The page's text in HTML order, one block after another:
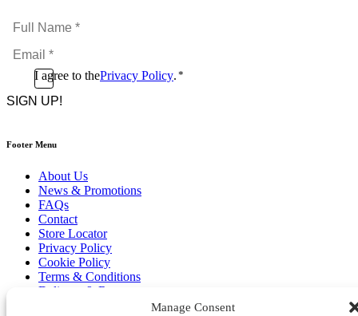
Manage Consent
Full
Name
*Email
*
ConsentI agree to thePrivacy Policy. *
CAPTCHA
Footer Menu
About Us
News & Promotions
FAQs
Contact
Store Locator
Privacy Policy
Cookie Policy
Terms & Conditions
Delivery & Returns